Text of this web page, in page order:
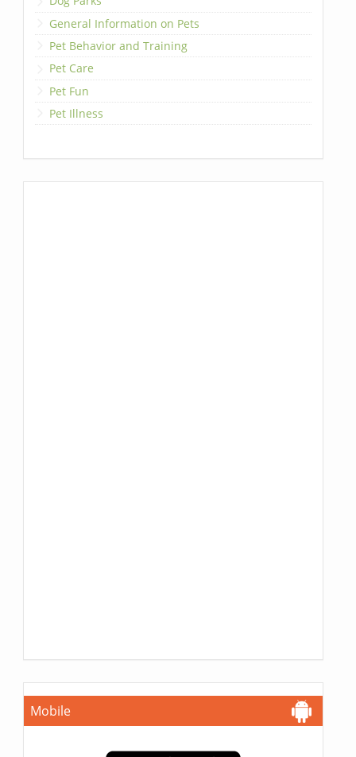
General Information on Pets
Pet Behavior and Training
Pet Care
Pet Fun
Pet Illness
Mobile